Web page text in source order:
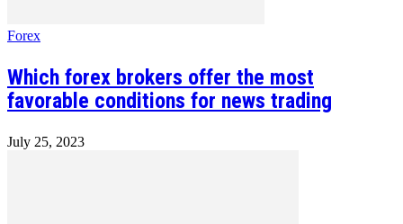
Forex
Which forex brokers offer the most
favorable conditions for news trading
July 25, 2023